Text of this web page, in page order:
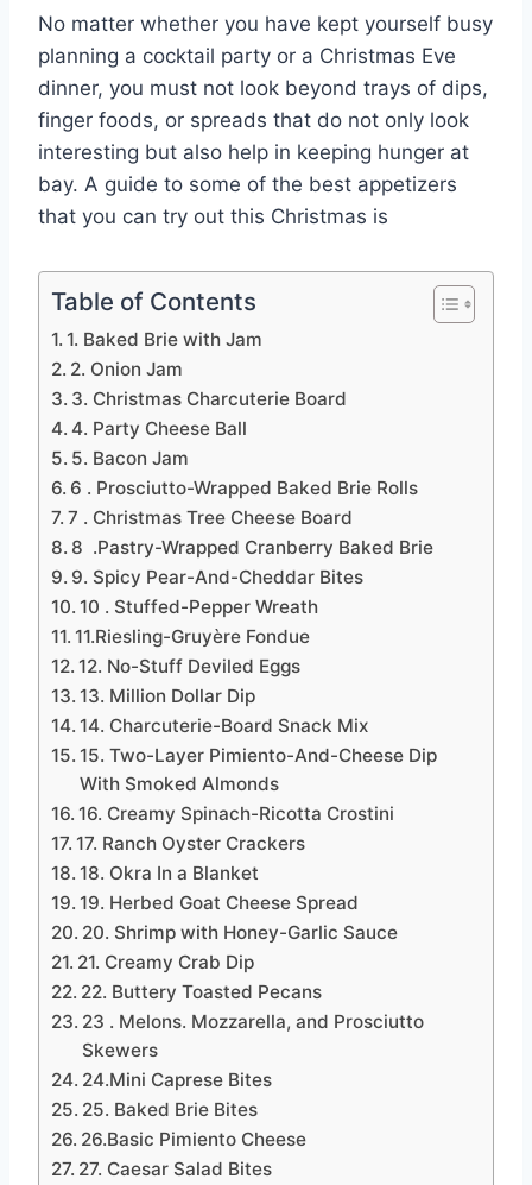
No matter whether you have kept yourself busy
planning a cocktail party or a Christmas Eve
dinner, you must not look beyond trays of dips,
finger foods, or spreads that do not only look
interesting but also help in keeping hunger at
bay. A guide to some of the best appetizers
that you can try out this Christmas is
Table of Contents
1. Baked Brie with Jam
2. Onion Jam
3. Christmas Charcuterie Board
4. Party Cheese Ball
5. Bacon Jam
6 . Prosciutto-Wrapped Baked Brie Rolls
7 . Christmas Tree Cheese Board
8 .Pastry-Wrapped Cranberry Baked Brie
9. Spicy Pear-And-Cheddar Bites
10 . Stuffed-Pepper Wreath
11.Riesling-Gruyère Fondue
12. No-Stuff Deviled Eggs
13. Million Dollar Dip
14. Charcuterie-Board Snack Mix
15. Two-Layer Pimiento-And-Cheese Dip
With Smoked Almonds
16. Creamy Spinach-Ricotta Crostini
17. Ranch Oyster Crackers
18. Okra In a Blanket
19. Herbed Goat Cheese Spread
20. Shrimp with Honey-Garlic Sauce
21. Creamy Crab Dip
22. Buttery Toasted Pecans
23 . Melons. Mozzarella, and Prosciutto
Skewers
24.Mini Caprese Bites
25. Baked Brie Bites
26.Basic Pimiento Cheese
27. Caesar Salad Bites